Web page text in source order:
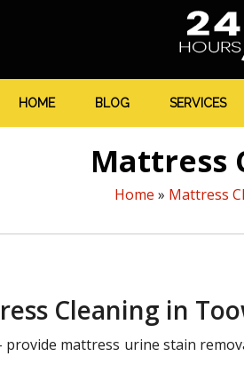
HOME BLOG SERVICES
Mattress
Home » Mattress
Cleaning in
provide mattress urine stain